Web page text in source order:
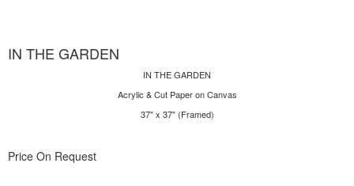
IN THE GARDEN
IN THE GARDEN
Acrylic & Cut Paper on Canvas
37" x 37" (Framed)
Price On Request